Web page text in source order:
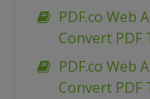
PDF.co Web
Convert PDF
PDF.co Web
Convert PDF